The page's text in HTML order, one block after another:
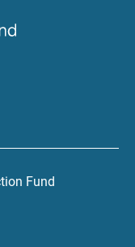
Fund